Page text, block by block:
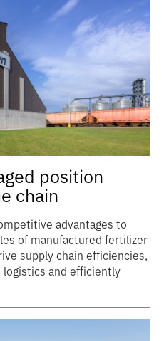
position
chain
advantages to
of manufactured fertilizer
supply chain efficiencies,
and efficiently